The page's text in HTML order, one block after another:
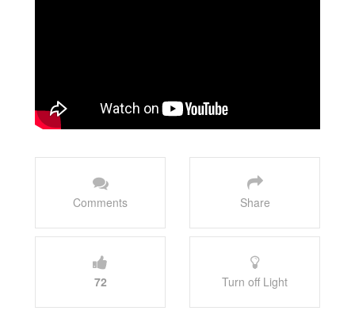
Comments Share
72 Turn off Light